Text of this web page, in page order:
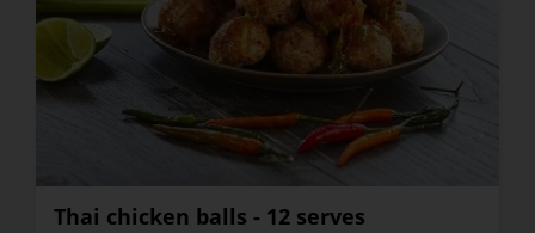
Thai chicken balls - 12 serves